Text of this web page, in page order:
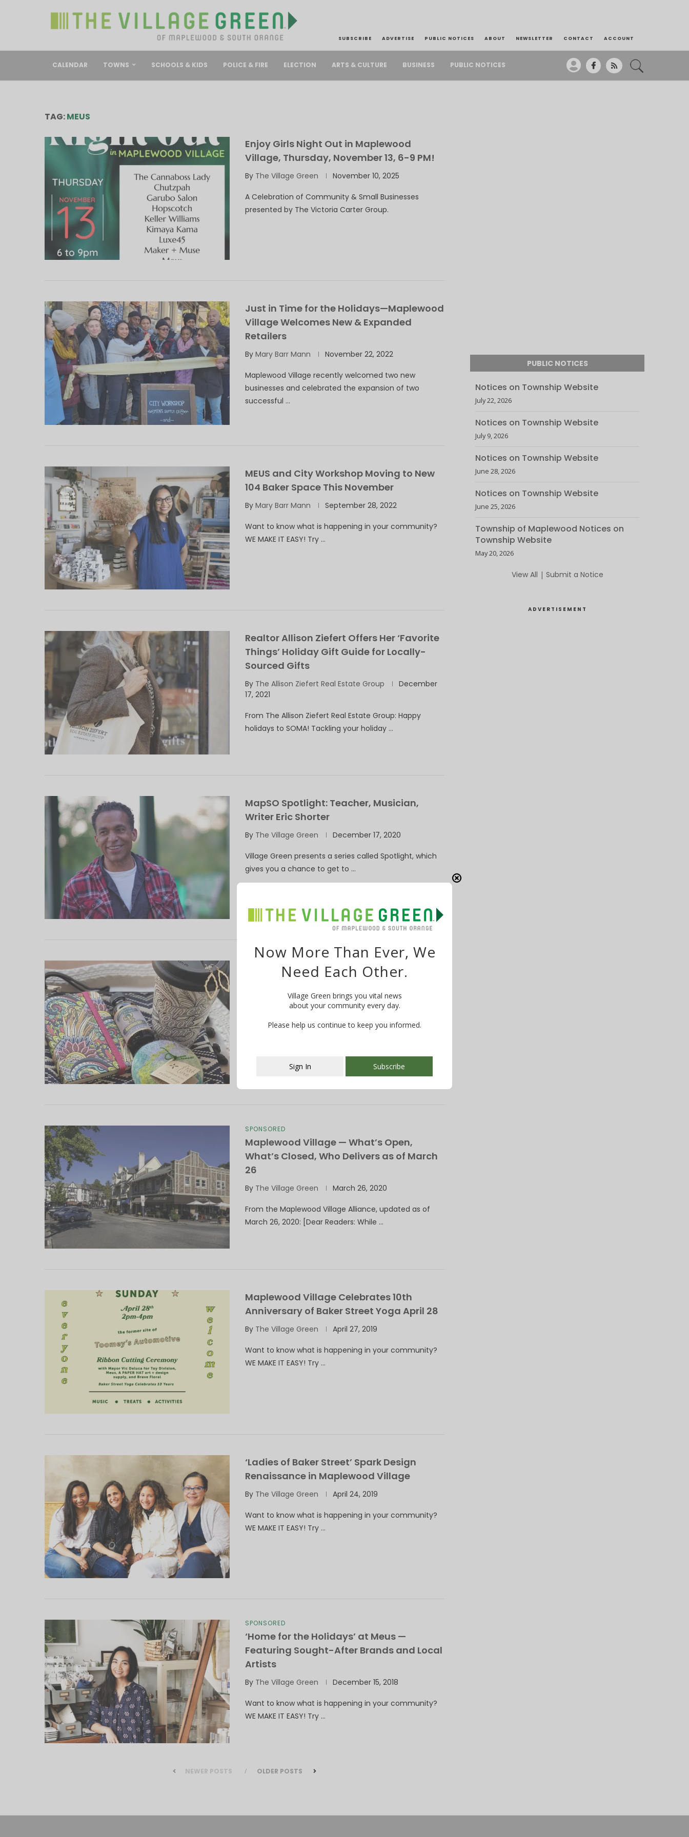
SUBSCRIBE ADVERTISE PUBLIC NOTICES ABOUT NEWSLETTER CONTACT ACCOUNT
CALENDAR TOWNS SCHOOLS & KIDS POLICE & FIRE ELECTION ARTS & CULTURE BUSINESS PUBLIC NOTICES
TAG:MEUS
Enjoy Girls Night Out in Maplewood
Village, Thursday, November 13, 6-9 PM!
By The Village Green November 10, 2025
A Celebration of Community & Small Businesses
presented by The Victoria Carter Group.
Just in Time for the Holidays—Maplewood
Village Welcomes New & Expanded
Retailers
By Mary Barr Mann November 22, 2022
Maplewood Village recently welcomed two new
businesses and celebrated the expansion of two
successful …
MEUS and City Workshop Moving to New
104 Baker Space This November
By Mary Barr Mann September 28, 2022
Want to know what is happening in your community?
WE MAKE IT EASY! Try …
Realtor Allison Ziefert Offers Her ‘Favorite
Things’ Holiday Gift Guide for Locally-
Sourced Gifts
By The Allison Ziefert Real Estate Group
December
17, 2021
From The Allison Ziefert Real Estate Group: Happy
holidays to SOMA! Tackling your holiday …
MapSO Spotlight: Teacher, Musician,
Writer Eric Shorter
By The Village Green December 17, 2020
Village Green presents a series called Spotlight, which
gives you a chance to get to …
Mother’s Day 2020: How to Celebrate
Maplewood
The Village Green May 8, 2020
SPONSORED
Maplewood Village — What’s Open,
What’s Closed, Who Delivers as of March
26
By The Village Green March 26, 2020
From the Maplewood Village Alliance, updated as of
March 26, 2020: [Dear Readers: While …
Maplewood Village Celebrates 10th
Anniversary of Baker Street Yoga April 28
By The Village Green April 27, 2019
Want to know what is happening in your community?
WE MAKE IT EASY! Try …
‘Ladies of Baker Street’ Spark Design
Renaissance in Maplewood Village
By The Village Green April 24, 2019
Want to know what is happening in your community?
WE MAKE IT EASY! Try …
SPONSORED
‘Home for the Holidays’ at Meus —
Featuring Sought-After Brands and Local
Artists
By The Village Green December 15, 2018
Want to know what is happening in your community?
WE MAKE IT EASY! Try …
NEWER POSTS OLDER POSTS
PUBLIC NOTICES
Notices on Township Website
July 22, 2026
Notices on Township Website
July 9, 2026
Notices on Township Website
June 28, 2026
Notices on Township Website
June 25, 2026
Township of Maplewood Notices on
Township Website
May 20, 2026
View All | Submit a Notice
ADVERTISEMENT
This popup will close in:106
Now More Than Ever, We
Need Each Other.
Village Green brings you vital news
about your community every day.
Please help us continue to keep you informed.
Sign In Subscribe